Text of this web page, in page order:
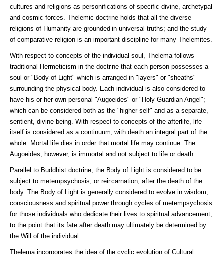
cultures and religions as personifications of specific divine, archetypal
and cosmic forces. Thelemic doctrine holds that all the diverse
religions of Humanity are grounded in universal truths; and the study
of comparative religion is an important discipline for many Thelemites.
With respect to concepts of the individual soul, Thelema follows
traditional Hermeticism in the doctrine that each person possesses a
soul or "Body of Light" which is arranged in "layers" or "sheaths"
surrounding the physical body. Each individual is also considered to
have his or her own personal "Augoeides" or "Holy Guardian Angel";
which can be considered both as the "higher self" and as a separate,
sentient, divine being. With respect to concepts of the afterlife, life
itself is considered as a continuum, with death an integral part of the
whole. Mortal life dies in order that mortal life may continue. The
Augoeides, however, is immortal and not subject to life or death.
Parallel to Buddhist doctrine, the Body of Light is considered to be
subject to metempsychosis, or reincarnation, after the death of the
body. The Body of Light is generally considered to evolve in wisdom,
consciousness and spiritual power through cycles of metempsychosis
for those individuals who dedicate their lives to spiritual advancement;
to the point that its fate after death may ultimately be determined by
the Will of the individual.
Thelema incorporates the idea of the cyclic evolution of Cultural